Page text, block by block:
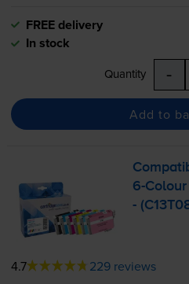
FREE delivery
In stock
Quantity -
Add to
6-Colour
-
4.7 229 reviews